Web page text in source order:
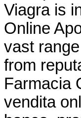
Viagra is
Online
vast
from
Farmacia
vendita